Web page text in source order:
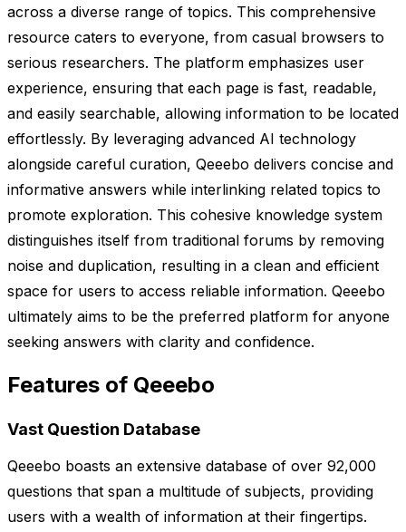
across a diverse range of topics. This comprehensive
resource caters to everyone, from casual browsers to
serious researchers. The platform emphasizes user
experience, ensuring that each page is fast, readable,
and easily searchable, allowing information to be located
effortlessly. By leveraging advanced AI technology
alongside careful curation, Qeeebo delivers concise and
informative answers while interlinking related topics to
promote exploration. This cohesive knowledge system
distinguishes itself from traditional forums by removing
noise and duplication, resulting in a clean and efficient
space for users to access reliable information. Qeeebo
ultimately aims to be the preferred platform for anyone
seeking answers with clarity and confidence.
Features of Qeeebo
Vast Question Database
Qeeebo boasts an extensive database of over 92,000
questions that span a multitude of subjects, providing
users with a wealth of information at their fingertips.